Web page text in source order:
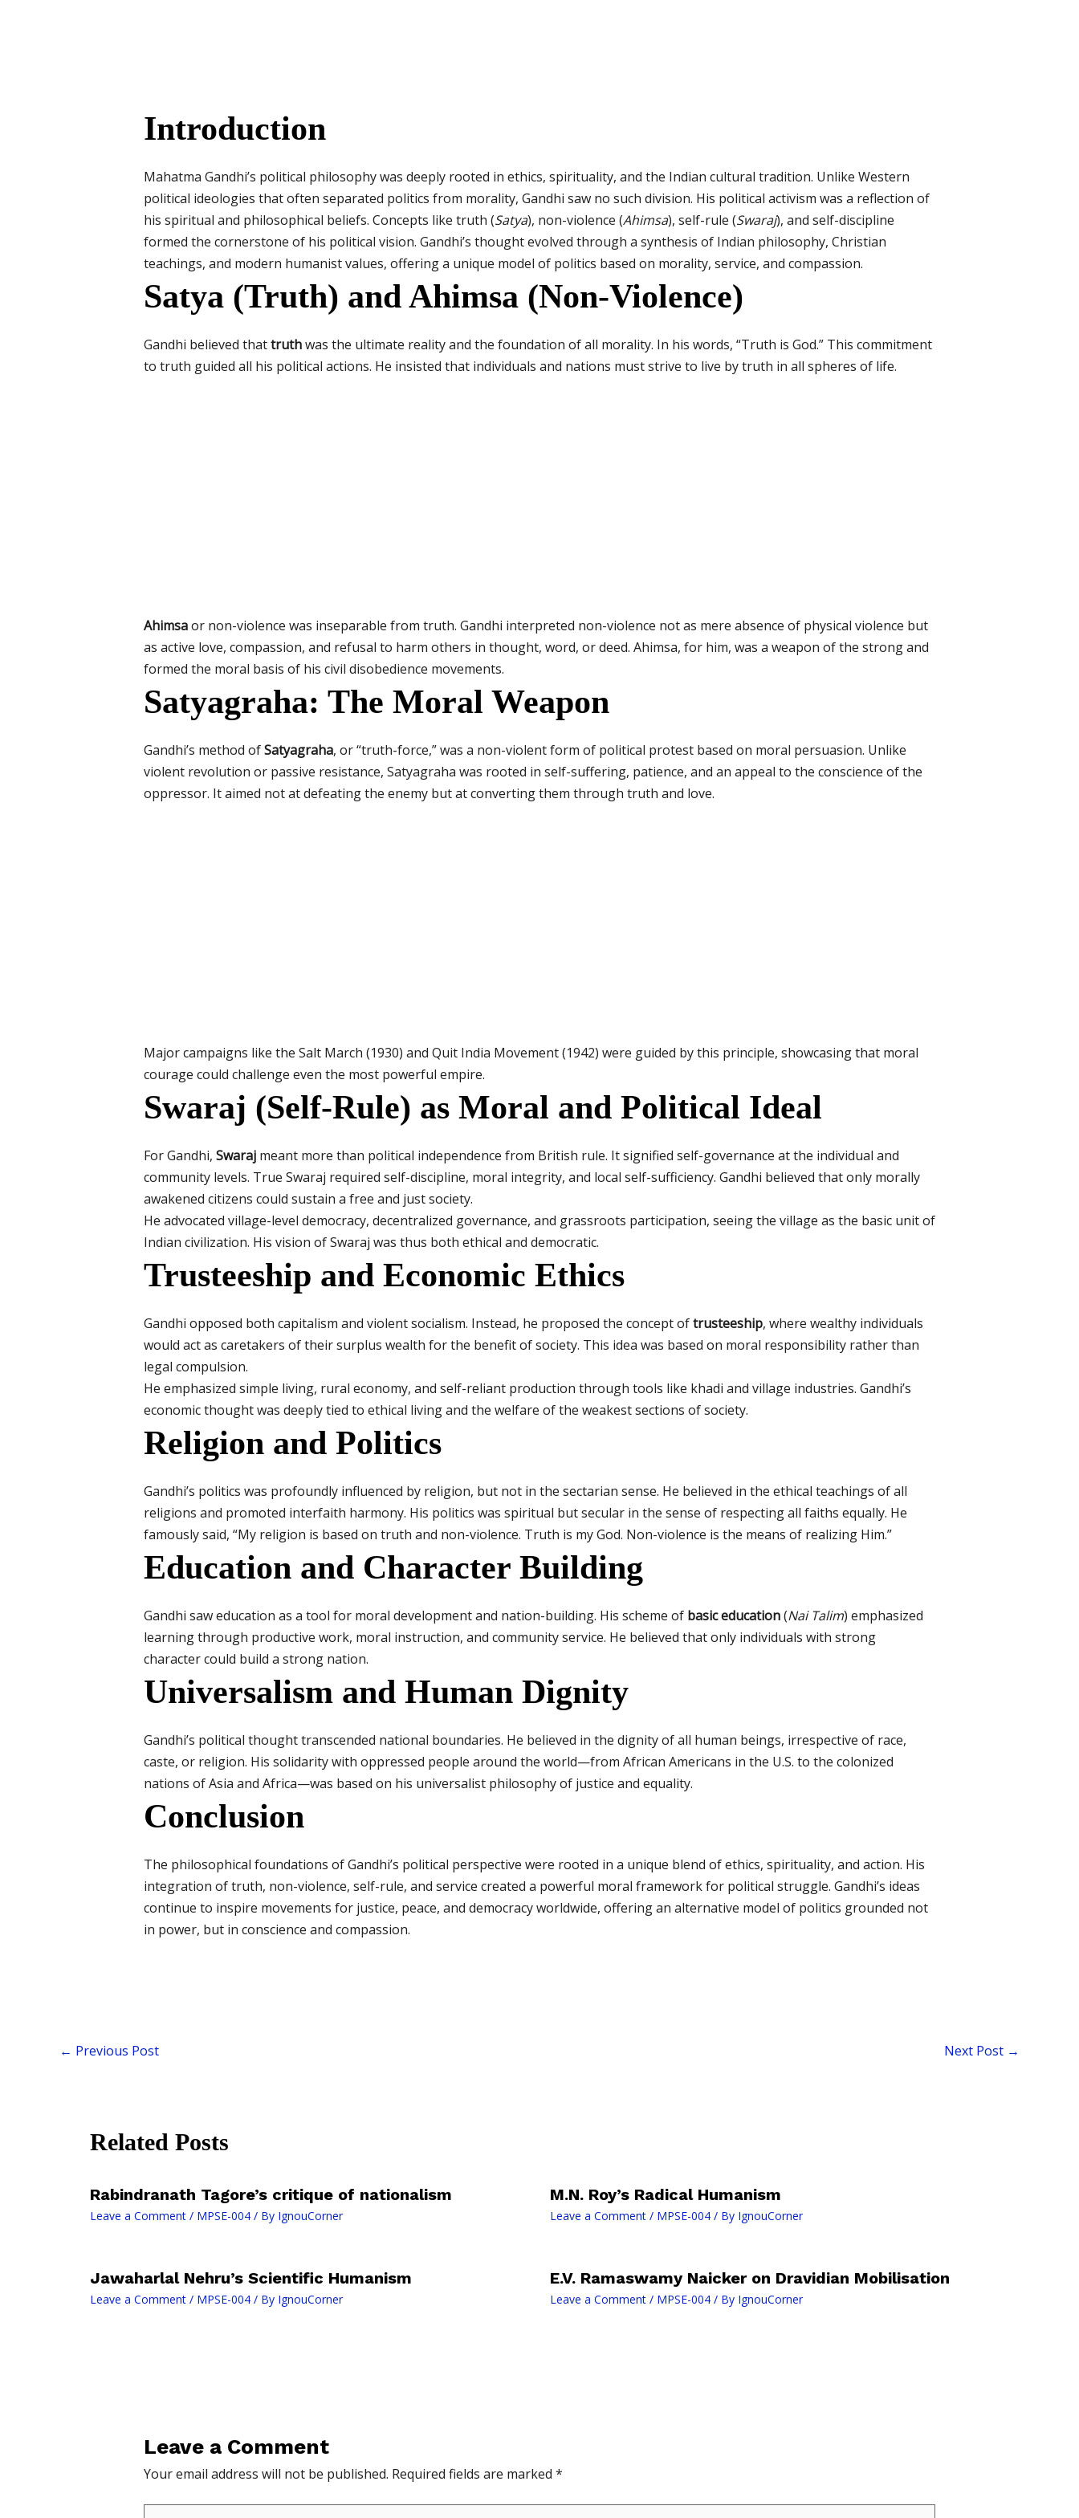
Introduction
Mahatma Gandhi’s political philosophy was deeply rooted in ethics, spirituality, and the Indian cultural tradition. Unlike Western
political ideologies that often separated politics from morality, Gandhi saw no such division. His political activism was a reflection of
his spiritual and philosophical beliefs. Concepts like truth (Satya), non-violence (Ahimsa), self-rule (Swaraj), and self-discipline
formed the cornerstone of his political vision. Gandhi’s thought evolved through a synthesis of Indian philosophy, Christian
teachings, and modern humanist values, offering a unique model of politics based on morality, service, and compassion.
Satya (Truth) and Ahimsa (Non-Violence)
Gandhi believed thattruthwas the ultimate reality and the foundation of all morality. In his words, “Truth is God.” This commitment
to truth guided all his political actions. He insisted that individuals and nations must strive to live by truth in all spheres of life.
Ahimsaor non-violence was inseparable from truth. Gandhi interpreted non-violence not as mere absence of physical violence but
as active love, compassion, and refusal to harm others in thought, word, or deed. Ahimsa, for him, was a weapon of the strong and
formed the moral basis of his civil disobedience movements.
Satyagraha: The Moral Weapon
Gandhi’s method ofSatyagraha, or “truth-force,” was a non-violent form of political protest based on moral persuasion. Unlike
violent revolution or passive resistance, Satyagraha was rooted in self-suffering, patience, and an appeal to the conscience of the
oppressor. It aimed not at defeating the enemy but at converting them through truth and love.
Major campaigns like the Salt March (1930) and Quit India Movement (1942) were guided by this principle, showcasing that moral
courage could challenge even the most powerful empire.
Swaraj (Self-Rule) as Moral and Political Ideal
For Gandhi, Swarajmeant more than political independence from British rule. It signified self-governance at the individual and
community levels. True Swaraj required self-discipline, moral integrity, and local self-sufficiency. Gandhi believed that only morally
awakened citizens could sustain a free and just society.
He advocated village-level democracy, decentralized governance, and grassroots participation, seeing the village as the basic unit of
Indian civilization. His vision of Swaraj was thus both ethical and democratic.
Trusteeship and Economic Ethics
Gandhi opposed both capitalism and violent socialism. Instead, he proposed the concept oftrusteeship, where wealthy individuals
would act as caretakers of their surplus wealth for the benefit of society. This idea was based on moral responsibility rather than
legal compulsion.
He emphasized simple living, rural economy, and self-reliant production through tools like khadi and village industries. Gandhi’s
economic thought was deeply tied to ethical living and the welfare of the weakest sections of society.
Religion and Politics
Gandhi’s politics was profoundly influenced by religion, but not in the sectarian sense. He believed in the ethical teachings of all
religions and promoted interfaith harmony. His politics was spiritual but secular in the sense of respecting all faiths equally. He
famously said, “My religion is based on truth and non-violence. Truth is my God. Non-violence is the means of realizing Him.”
Education and Character Building
Gandhi saw education as a tool for moral development and nation-building. His scheme of basic education(Nai Talim) emphasized
learning through productive work, moral instruction, and community service. He believed that only individuals with strong
character could build a strong nation.
Universalism and Human Dignity
Gandhi’s political thought transcended national boundaries. He believed in the dignity of all human beings, irrespective of race,
caste, or religion. His solidarity with oppressed people around the world—from African Americans in the U.S. to the colonized
nations of Asia and Africa—was based on his universalist philosophy of justice and equality.
Conclusion
The philosophical foundations of Gandhi’s political perspective were rooted in a unique blend of ethics, spirituality, and action. His
integration of truth, non-violence, self-rule, and service created a powerful moral framework for political struggle. Gandhi’s ideas
continue to inspire movements for justice, peace, and democracy worldwide, offering an alternative model of politics grounded not
in power, but in conscience and compassion.
← Previous Post Next Post →
Related Posts
Rabindranath Tagore’s critique of nationalism
Leave a Comment / MPSE-004 / By IgnouCorner
M.N. Roy’s Radical Humanism
Leave a Comment / MPSE-004/ By IgnouCorner
Jawaharlal Nehru’s Scientific Humanism
Leave a Comment / MPSE-004 / By IgnouCorner
E.V. Ramaswamy Naicker on Dravidian Mobilisation
Leave a Comment / MPSE-004/ By IgnouCorner
Leave a Comment
Your email address will not be published. Required fields are marked *